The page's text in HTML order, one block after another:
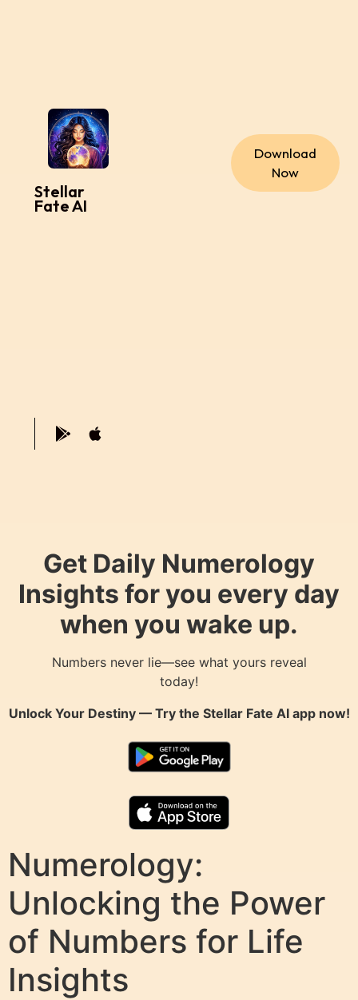
Stellar
Fate AI
Download
Now
Get Daily Numerology
Insights for you every day
when you wake up.
Numbers never lie—see what yours reveal
today!
Unlock Your Destiny — Try the Stellar Fate AIapp now!
Numerology:
Unlocking the Power
of Numbers for Life
Insights